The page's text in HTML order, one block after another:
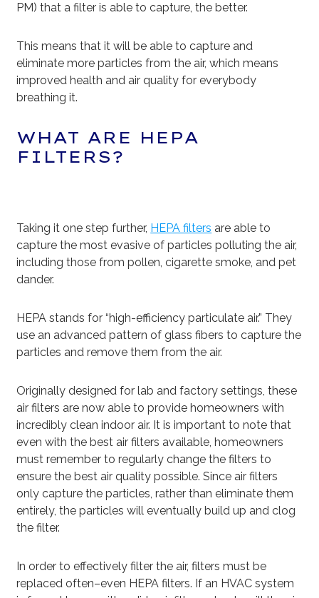
PM) that a filter is able to capture, the better.
This means that it will be able to capture and
eliminate more particles from the air, which means
improved health and air quality for everybody
breathing it.
WHAT ARE HEPA
FILTERS?
Taking it one step further, HEPA filters are able to
capture the most evasive of particles polluting the air,
including those from pollen, cigarette smoke, and pet
dander.
HEPA stands for “high-efficiency particulate air.” They
use an advanced pattern of glass fibers to capture the
particles and remove them from the air.
Originally designed for lab and factory settings, these
air filters are now able to provide homeowners with
incredibly clean indoor air. It is important to note that
even with the best air filters available, homeowners
must remember to regularly change the filters to
ensure the best air quality possible. Since air filters
only capture the particles, rather than eliminate them
entirely, the particles will eventually build up and clog
the filter.
In order to effectively filter the air, filters must be
replaced often–even HEPA filters. If an HVAC system